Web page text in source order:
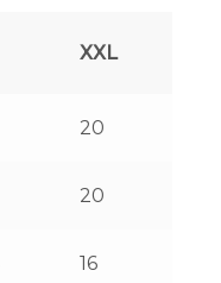
XXL
20
20
16